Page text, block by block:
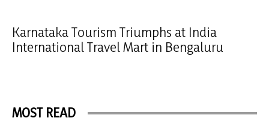
Karnataka Tourism Triumphs at India
International Travel Mart in Bengaluru
MOST READ